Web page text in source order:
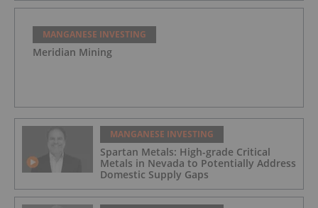
MANGANESE INVESTING
Meridian Mining
MANGANESE INVESTING
Spartan Metals: High-grade Critical
Metals in Nevada to Potentially Address
Domestic Supply Gaps